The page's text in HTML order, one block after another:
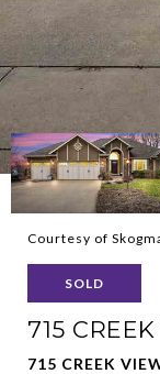
Courtesy of
SOLD
715
715 CREEK